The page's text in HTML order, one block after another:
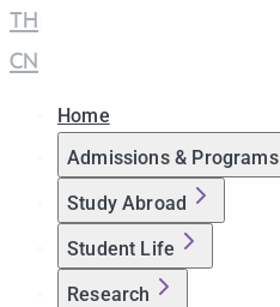
TH
CN
Home
Admissions & Programs
Study Abroad
Student Life
Research